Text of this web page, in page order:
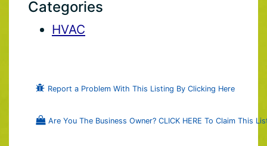
Categories
HVAC
Report a Problem With This Listing By Clicking Here
Are You The Business Owner? CLICK HERE To Claim This